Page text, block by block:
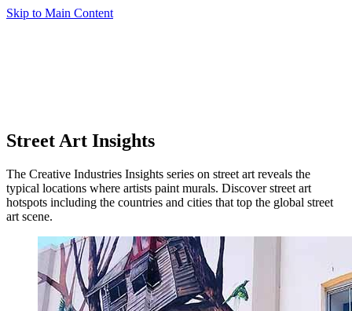
Skip to Main Content
Street Art Insights
The Creative Industries Insights series on street art reveals the
typical locations where artists paint murals. Discover street art
hotspots including the countries and cities that top the global street
art scene.